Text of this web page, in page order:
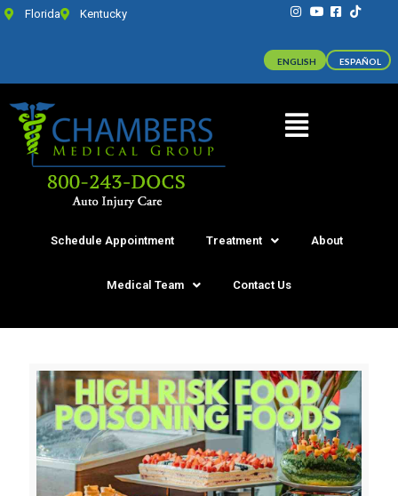
Florida Kentucky
Schedule Appointment Treatment About
Medical Team Contact Us
ENGLISH ESPAÑOL